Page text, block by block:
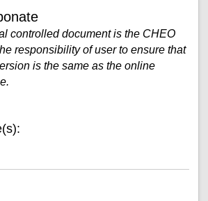
controlled document is the CHEO
responsibility of user to ensure that
is the same as the online